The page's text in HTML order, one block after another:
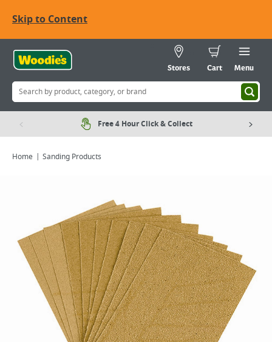
Skip to Content
Stores Cart Menu
Free 4 Hour Click & Collect
Home Sanding Products